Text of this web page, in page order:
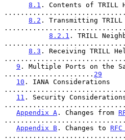
8.1 . Contents of TRILL
8.2 . Transmitting TRILL
8.2.1 . TRILL
8.3 . Receiving TRILL
9 . Multiple Ports on the
...................... 29
10 . IANA Considerations
11 . Security
Appendix A . Changes from
Appendix B . Changes to